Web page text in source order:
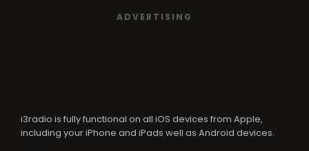
ADVERTISING
i3radio is fully functional on all iOS devices from Apple,
including your iPhone and iPads well as Android devices.